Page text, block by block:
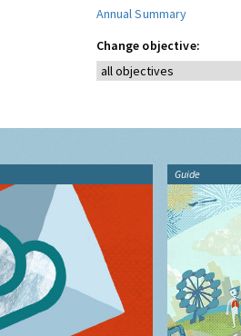
Annual Summary
Change objective:
Guide